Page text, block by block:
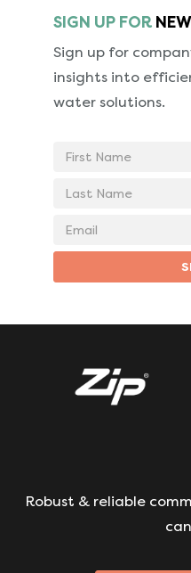
SIGN UP FOR
Sign up for
insights into
water solutions.
First
Last
Email
Robust & reliable